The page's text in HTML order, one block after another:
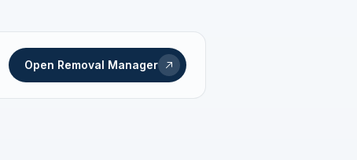
Open Removal Manager